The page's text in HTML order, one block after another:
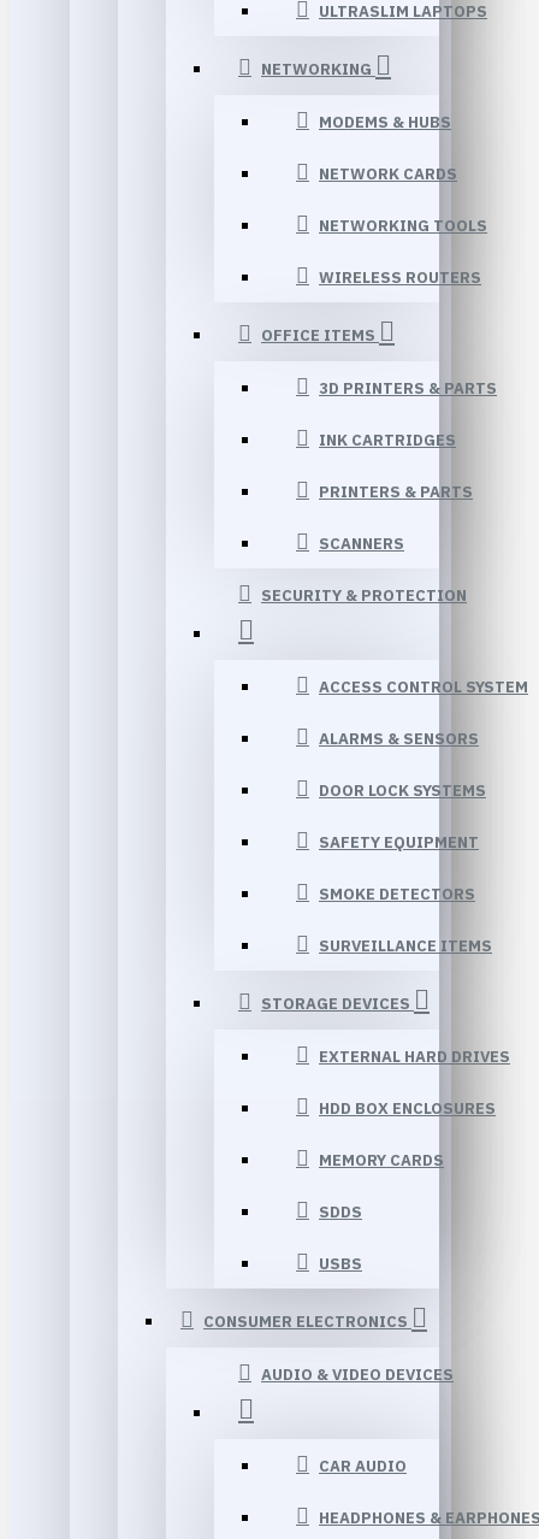
ULTRASLIM LAPTOPS
NETWORKING
MODEMS & HUBS
NETWORK CARDS
NETWORKING TOOLS
WIRELESS ROUTERS
OFFICE ITEMS
3D PRINTERS & PARTS
INK CARTRIDGES
PRINTERS & PARTS
SCANNERS
SECURITY & PROTECTION
ACCESS CONTROL SYSTEM
ALARMS & SENSORS
DOOR LOCK SYSTEMS
SAFETY EQUIPMENT
SMOKE DETECTORS
SURVEILLANCE ITEMS
STORAGE DEVICES
EXTERNAL HARD DRIVES
HDD BOX ENCLOSURES
MEMORY CARDS
SDDS
USBS
CONSUMER ELECTRONICS
AUDIO & VIDEO DEVICES
CAR AUDIO
HEADPHONES &